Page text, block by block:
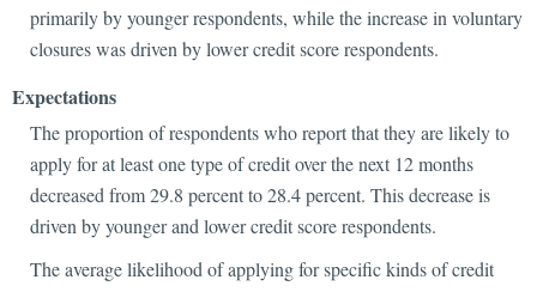
primarily by younger respondents, while the increase in voluntary
closures was driven by lower credit score respondents.
Expectations
The proportion of respondents who report that they are likely to
apply for at least one type of credit over the next 12 months
decreased from 29.8 percent to 28.4 percent. This decrease is
driven by younger and lower credit score respondents.
The average likelihood of applying for specific kinds of credit